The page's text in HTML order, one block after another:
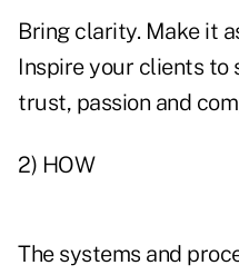
Bring clarity. Make it
Inspire your clients to
trust, passion and
2) HOW
The systems and